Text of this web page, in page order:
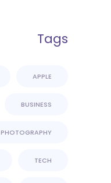
Tags
APPLE
BUSINESS
PHOTOGRAPHY
TECH